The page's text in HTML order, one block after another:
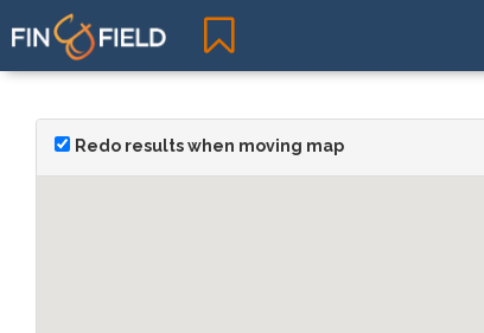
Redo results when moving map